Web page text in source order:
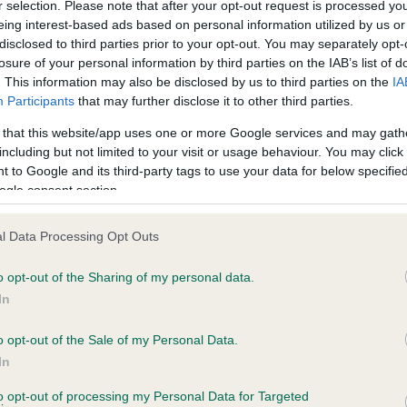
selection. Please note that after your opt-out request is processed
interest-based ads based on personal information utilized by us
to third parties prior to your opt-out. You may separately
of your personal information by third parties on the IAB’s list of
This information may also be disclosed by us to third parties on the
Participants that may further disclose it to other third parties.
that this website/app uses one or more Google services and may
but not limited to your visit or usage behaviour. You may
to Google and its third-party tags to use your data for below
consent section.
Data Processing Opt Outs
opt-out of the Sharing of my personal data.
opt-out of the Sale of my Personal Data.
opt-out of processing my Personal Data for Targeted
on our system to
the owner to
PLA - No Record Held
Our records indicate this
meet The Kennel Club
confirm if it has been
BABY BUNTING is 20.3%